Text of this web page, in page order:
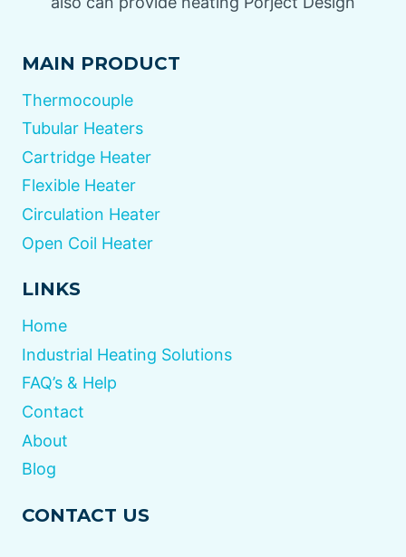
MAIN PRODUCT
Thermocouple
Tubular Heaters
Cartridge Heater
Flexible Heater
Circulation Heater
Open Coil Heater
LINKS
Home
Industrial Heating Solutions
FAQ’s & Help
Contact
About
Blog
CONTACT US